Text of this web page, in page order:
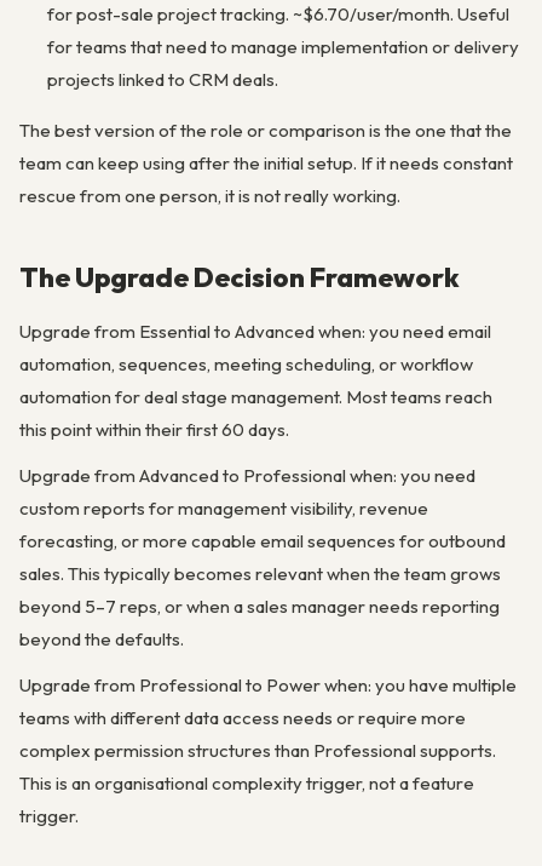
for post-sale project tracking. ~$6.70/user/month. Useful
for teams that need to manage implementation or delivery
projects linked to CRM deals.
The best version of the role or comparison is the one that the
team can keep using after the initial setup. If it needs constant
rescue from one person, it is not really working.
The Upgrade Decision Framework
Upgrade from Essential to Advanced when: you need email
automation, sequences, meeting scheduling, or workflow
automation for deal stage management. Most teams reach
this point within their first 60 days.
Upgrade from Advanced to Professional when: you need
custom reports for management visibility, revenue
forecasting, or more capable email sequences for outbound
sales. This typically becomes relevant when the team grows
beyond 5–7 reps, or when a sales manager needs reporting
beyond the defaults.
Upgrade from Professional to Power when: you have multiple
teams with different data access needs or require more
complex permission structures than Professional supports.
This is an organisational complexity trigger, not a feature
trigger.